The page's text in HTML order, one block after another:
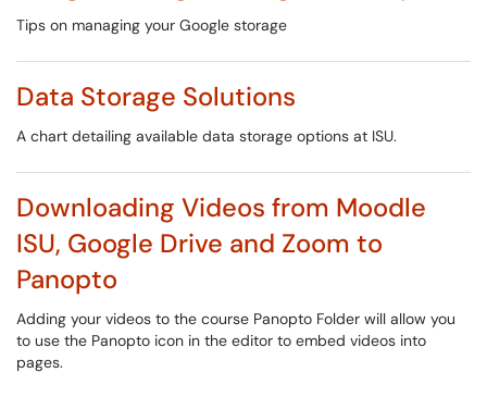
Tips on managing your Google storage
Data Storage Solutions
A chart detailing available data storage options at ISU.
Downloading Videos from Moodle
ISU, Google Drive and Zoom to
Panopto
Adding your videos to the course Panopto Folder will allow you
to use the Panopto icon in the editor to embed videos into
pages.